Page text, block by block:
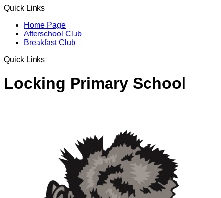
Quick Links
Home Page
Afterschool Club
Breakfast Club
Quick Links
Locking Primary School